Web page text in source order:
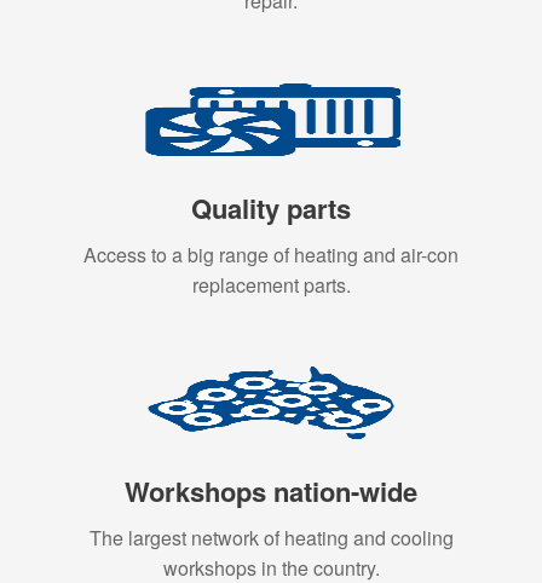
Quality parts
Access to a big range of heating and air-con
replacement parts.
Workshops nation-wide
The largest network of heating and cooling
workshops in the country.